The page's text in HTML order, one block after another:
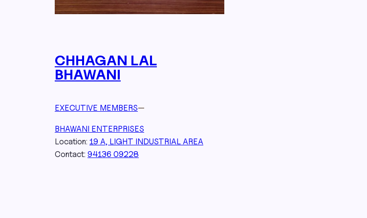
CHHAGAN LAL
BHAWANI
EXECUTIVE MEMBERS—
BHAWANI ENTERPRISES
Location: 19 A, LIGHT INDUSTRIAL AREA
Contact: 94136 09228